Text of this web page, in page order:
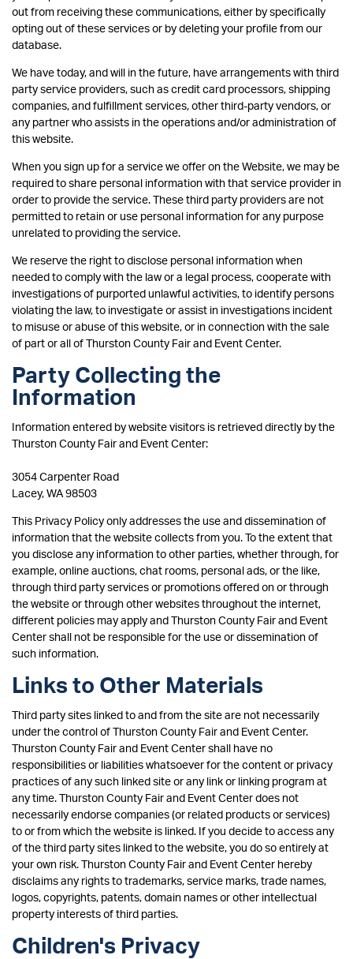
out from receiving these communications, either by specifically
opting out of these services or by deleting your profile from our
database.
We have today, and will in the future, have arrangements with third
party service providers, such as credit card processors, shipping
companies, and fulfillment services, other third-party vendors, or
any partner who assists in the operations and/or administration of
this website.
When you sign up for a service we offer on the Website, we may be
required to share personal information with that service provider in
order to provide the service. These third party providers are not
permitted to retain or use personal information for any purpose
unrelated to providing the service.
We reserve the right to disclose personal information when
needed to comply with the law or a legal process, cooperate with
investigations of purported unlawful activities, to identify persons
violating the law, to investigate or assist in investigations incident
to misuse or abuse of this website, or in connection with the sale
of part or all of Thurston County Fair and Event Center.
Party Collecting the
Information
Information entered by website visitors is retrieved directly by the
Thurston County Fair and Event Center:
3054 Carpenter Road
Lacey, WA 98503
This Privacy Policy only addresses the use and dissemination of
information that the website collects from you. To the extent that
you disclose any information to other parties, whether through, for
example, online auctions, chat rooms, personal ads, or the like,
through third party services or promotions offered on or through
the website or through other websites throughout the internet,
different policies may apply and Thurston County Fair and Event
Center shall not be responsible for the use or dissemination of
such information.
Links to Other Materials
Third party sites linked to and from the site are not necessarily
under the control of Thurston County Fair and Event Center.
Thurston County Fair and Event Center shall have no
responsibilities or liabilities whatsoever for the content or privacy
practices of any such linked site or any link or linking program at
any time. Thurston County Fair and Event Center does not
necessarily endorse companies (or related products or services)
to or from which the website is linked. If you decide to access any
of the third party sites linked to the website, you do so entirely at
your own risk. Thurston County Fair and Event Center hereby
disclaims any rights to trademarks, service marks, trade names,
logos, copyrights, patents, domain names or other intellectual
property interests of third parties.
Children's Privacy